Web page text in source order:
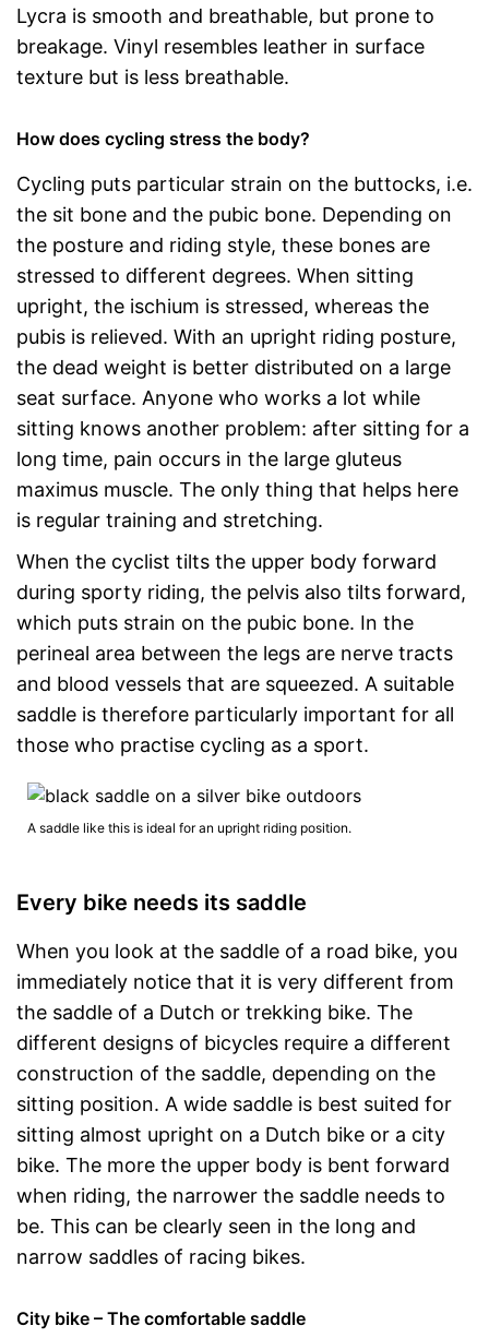
Lycra is smooth and breathable, but prone to
breakage. Vinyl resembles leather in surface
texture but is less breathable.
How does cycling stress the body?
Cycling puts particular strain on the buttocks, i.e.
the sit bone and the pubic bone. Depending on
the posture and riding style, these bones are
stressed to different degrees. When sitting
upright, the ischium is stressed, whereas the
pubis is relieved. With an upright riding posture,
the dead weight is better distributed on a large
seat surface. Anyone who works a lot while
sitting knows another problem: after sitting for a
long time, pain occurs in the large gluteus
maximus muscle. The only thing that helps here
is regular training and stretching.
When the cyclist tilts the upper body forward
during sporty riding, the pelvis also tilts forward,
which puts strain on the pubic bone. In the
perineal area between the legs are nerve tracts
and blood vessels that are squeezed. A suitable
saddle is therefore particularly important for all
those who practise cycling as a sport.
A saddle like this is ideal for an upright riding position.
Every bike needs its saddle
When you look at the saddle of a road bike, you
immediately notice that it is very different from
the saddle of a Dutch or trekking bike. The
different designs of bicycles require a different
construction of the saddle, depending on the
sitting position. A wide saddle is best suited for
sitting almost upright on a Dutch bike or a city
bike. The more the upper body is bent forward
when riding, the narrower the saddle needs to
be. This can be clearly seen in the long and
narrow saddles of racing bikes.
City bike – The comfortable saddle